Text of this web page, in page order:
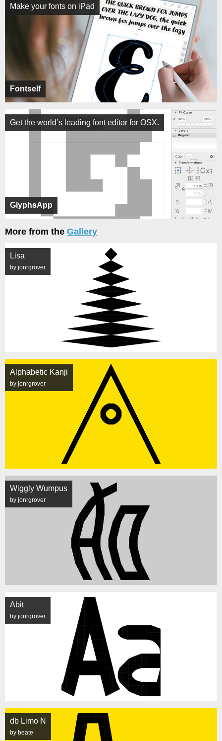
Fontself
Make your fonts on iPad
GlyphsApp
Get the world’s leading font editor for OSX.
More from the Gallery
Lisa
by jonrgrover
Alphabetic Kanji
by jonrgrover
Wiggly Wumpus
by jonrgrover
Abit
by jonrgrover
db Limo N
by beate